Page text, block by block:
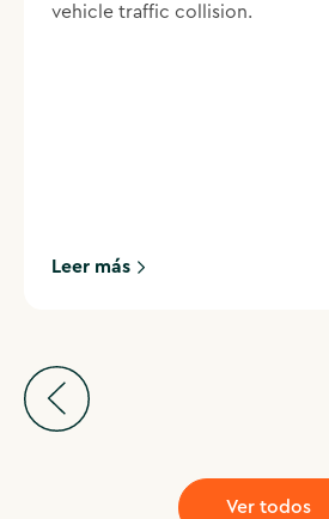
vehicle traffic collision.
Leer más
Ver todos